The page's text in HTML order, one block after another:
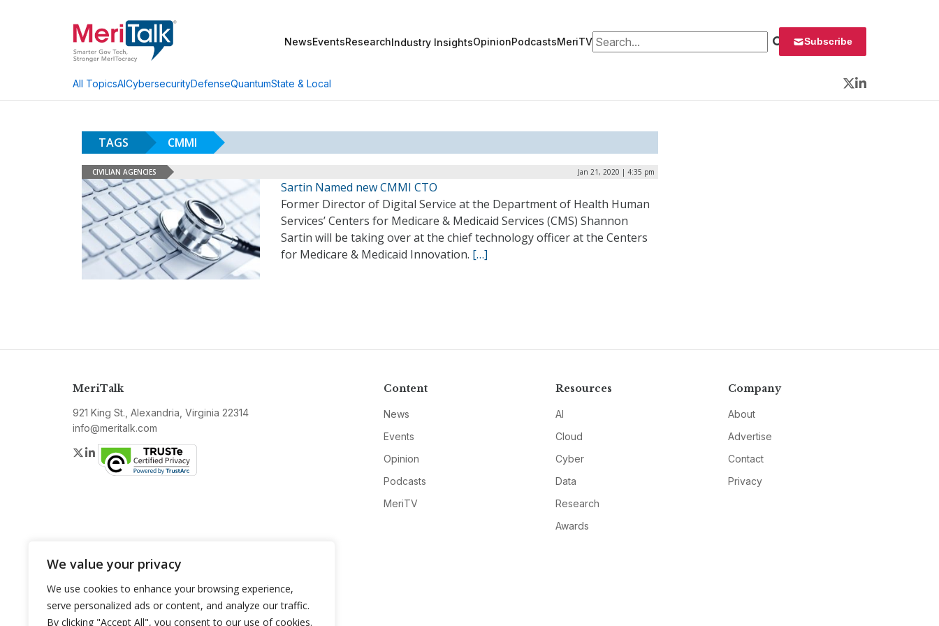
We value your privacy
We use cookies to enhance your browsing experience,
serve personalized ads or content, and analyze our traffic.
By clicking "Accept All", you consent to our use of cookies.
NewsEventsResearchIndustry InsightsOpinionPodcastsMeriTVSearch for: Subscribe
All TopicsAICybersecurityDefenseQuantumState & Local
Twitter
LinkedIn
TAGS CMMI
CIVILIAN AGENCIES Jan 21, 2020 | 4:35 pm
Sartin Named new CMMI CTO
Former Director of Digital Service at the Department of Health Human
Services’ Centers for Medicare & Medicaid Services (CMS) Shannon
Sartin will be taking over at the chief technology officer at the Centers
for Medicare & Medicaid Innovation. […]
MeriTalk
921 King St., Alexandria, Virginia 22314
info@meritalk.com
Twitter
LinkedIn
Content
News
Events
Opinion
Podcasts
MeriTV
Resources
AI
Cloud
Cyber
Data
Research
Awards
Company
About
Advertise
Contact
Privacy